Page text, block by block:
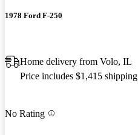
1978 Ford F-250
Home delivery from Volo, IL
Price includes $1,415 shipping
No Rating